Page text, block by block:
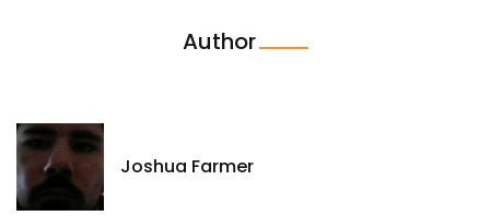
Author
Joshua Farmer